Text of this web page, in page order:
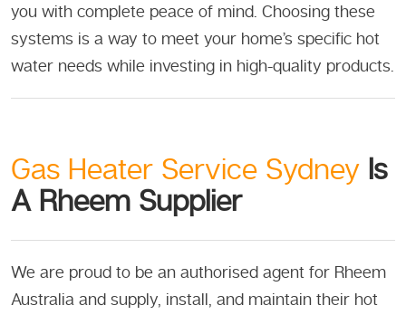
you with complete peace of mind. Choosing these
systems is a way to meet your home’s specific hot
water needs while investing in high-quality products.
Gas Heater Service Sydney Is
A Rheem Supplier
We are proud to be an authorised agent for Rheem
Australia and supply, install, and maintain their hot